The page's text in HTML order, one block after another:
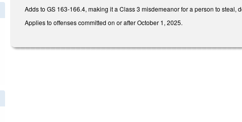
Adds to GS 163-166.4, making it a Class 3 misdemeanor for a person to
Applies to offenses committed on or after October 1, 2025.